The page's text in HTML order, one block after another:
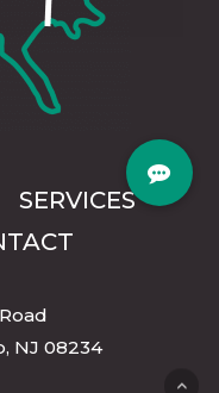
SERVICES
NJ 08234